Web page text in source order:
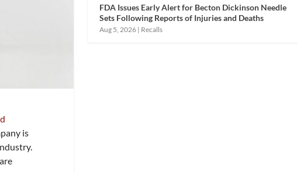
is
FDA Issues Early Alert for Becton Dickinson Needle
Sets Following Reports of Injuries and Deaths
Aug 5, 2026 | Recalls